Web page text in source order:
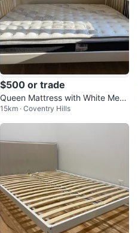
$500 or trade
Queen Mattress with White Metal
Bed Frame- moving sale
15km · Coventry Hills